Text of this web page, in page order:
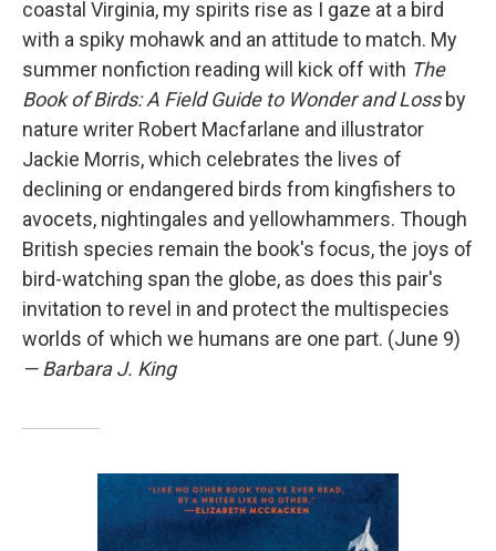
coastal Virginia, my spirits rise as I gaze at a bird
with a spiky mohawk and an attitude to match. My
summer nonfiction reading will kick off with The
Book of Birds: A Field Guide to Wonder and Loss by
nature writer Robert Macfarlane and illustrator
Jackie Morris, which celebrates the lives of
declining or endangered birds from kingfishers to
avocets, nightingales and yellowhammers. Though
British species remain the book's focus, the joys of
bird-watching span the globe, as does this pair's
invitation to revel in and protect the multispecies
worlds of which we humans are one part. (June 9)
— Barbara J. King